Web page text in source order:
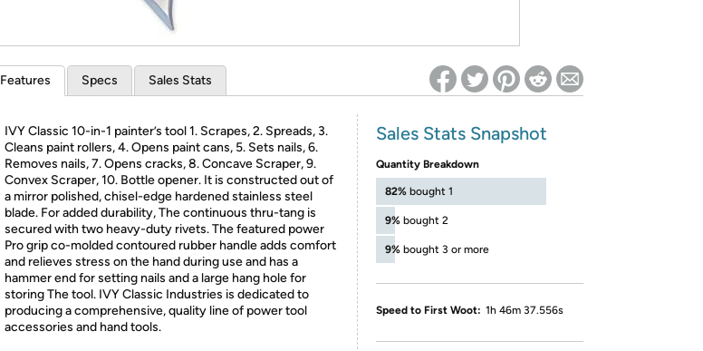
Features Specs Sales Stats
IVY Classic 10-in-1 painter’s tool 1. Scrapes, 2. Spreads, 3.
Cleans paint rollers, 4. Opens paint cans, 5. Sets nails, 6.
Removes nails, 7. Opens cracks, 8. Concave Scraper, 9.
Convex Scraper, 10. Bottle opener. It is constructed out of
a mirror polished, chisel-edge hardened stainless steel
blade. For added durability, The continuous thru-tang is
secured with two heavy-duty rivets. The featured power
Pro grip co-molded contoured rubber handle adds comfort
and relieves stress on the hand during use and has a
hammer end for setting nails and a large hang hole for
storing The tool. IVY Classic Industries is dedicated to
producing a comprehensive, quality line of power tool
accessories and hand tools.
Sales Stats Snapshot
Quantity Breakdown
82% bought 1
9% bought 2
9% bought 3 or more
Speed to First Woot: 1h 46m 37.556s